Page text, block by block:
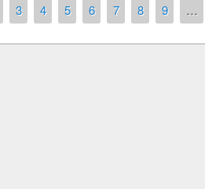
3 4 5 6 7 8 9 …